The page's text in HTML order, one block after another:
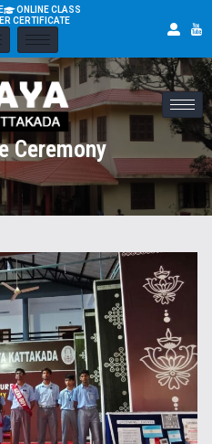
ONLINE CLASS
CERTIFICATE
Ceremony